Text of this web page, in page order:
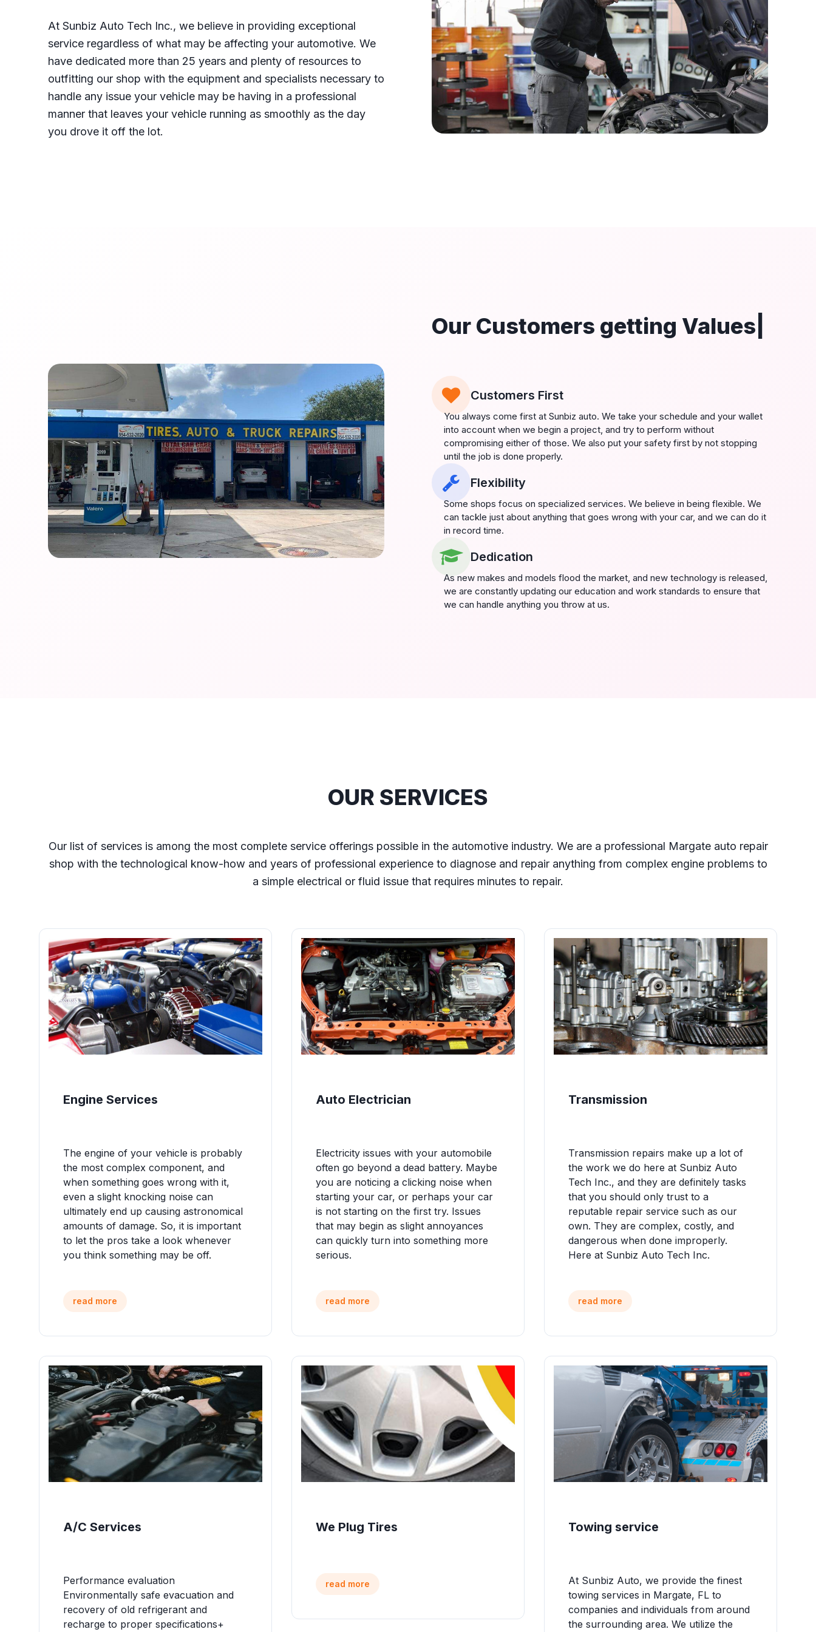
At Sunbiz Auto Tech Inc., we believe in providing exceptional
service regardless of what may be affecting your automotive. We
have dedicated more than 25 years and plenty of resources to
outfitting our shop with the equipment and specialists necessary to
handle any issue your vehicle may be having in a professional
manner that leaves your vehicle running as smoothly as the day
you drove it off the lot.
Our Customers getting Values|
Customers First
You always come first at Sunbiz auto. We take your schedule and your wallet
into account when we begin a project, and try to perform without
compromising either of those. We also put your safety first by not stopping
until the job is done properly.
Flexibility
Some shops focus on specialized services. We believe in being flexible. We
can tackle just about anything that goes wrong with your car, and we can do it
in record time.
Dedication
As new makes and models flood the market, and new technology is released,
we are constantly updating our education and work standards to ensure that
we can handle anything you throw at us.
OUR SERVICES
Our list of services is among the most complete service offerings possible in the automotive industry. We are a professional Margate auto repair
shop with the technological know-how and years of professional experience to diagnose and repair anything from complex engine problems to
a simple electrical or fluid issue that requires minutes to repair.
Engine Services
The engine of your vehicle is probably
the most complex component, and
when something goes wrong with it,
even a slight knocking noise can
ultimately end up causing astronomical
amounts of damage. So, it is important
to let the pros take a look whenever
you think something may be off.
read more
Auto Electrician
Electricity issues with your automobile
often go beyond a dead battery. Maybe
you are noticing a clicking noise when
starting your car, or perhaps your car
is not starting on the first try. Issues
that may begin as slight annoyances
can quickly turn into something more
serious.
read more
Transmission
Transmission repairs make up a lot of
the work we do here at Sunbiz Auto
Tech Inc., and they are definitely tasks
that you should only trust to a
reputable repair service such as our
own. They are complex, costly, and
dangerous when done improperly.
Here at Sunbiz Auto Tech Inc.
read more
A/C Services
Performance evaluation
Environmentally safe evacuation and
recovery of old refrigerant and
recharge to proper specifications+
We Plug Tires
read more
Towing service
At Sunbiz Auto, we provide the finest
towing services in Margate, FL to
companies and individuals from around
the surrounding area. We utilize the